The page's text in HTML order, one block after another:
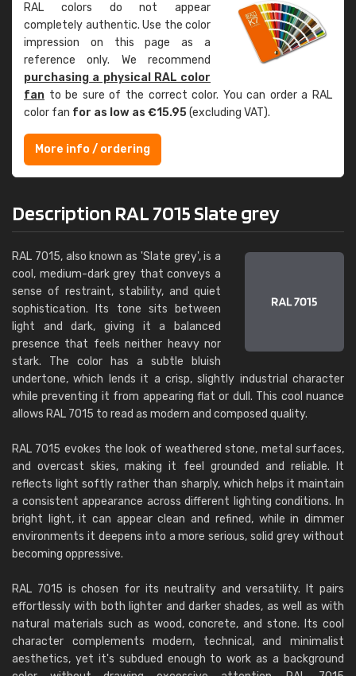
RAL colors do not appear
completely authentic. Use the color
impression on this page as a
reference only. We recommend
purchasing a physical RAL color
fan to be sure of the correct color. You can order a RAL
color fan for as low as €15.95(excluding VAT).
More info / ordering
Description RAL 7015 Slate grey
RAL 7015, also known as 'Slate grey', is a
cool, medium-dark grey that conveys a
sense of restraint, stability, and quiet
sophistication. Its tone sits between
light and dark, giving it a balanced
presence that feels neither heavy nor
stark. The color has a subtle bluish
undertone, which lends it a crisp, slightly industrial character
while preventing it from appearing flat or dull. This cool nuance
allows RAL 7015 to read as modern and composed quality.
RAL 7015 evokes the look of weathered stone, metal surfaces,
and overcast skies, making it feel grounded and reliable. It
reflects light softly rather than sharply, which helps it maintain
a consistent appearance across different lighting conditions. In
bright light, it can appear clean and refined, while in dimmer
environments it deepens into a more serious, solid grey without
becoming oppressive.
RAL 7015 is chosen for its neutrality and versatility. It pairs
effortlessly with both lighter and darker shades, as well as with
natural materials such as wood, concrete, and stone. Its cool
character complements modern, technical, and minimalist
aesthetics, yet it's subdued enough to work as a background